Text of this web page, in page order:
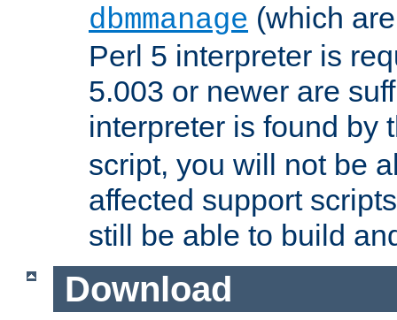
dbmmanage (which
Perl 5 interpreter is
5.003 or newer are
interpreter is found by
script, you will not be
affected support
still be able to build
Download